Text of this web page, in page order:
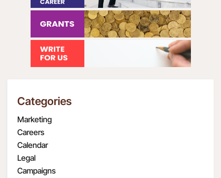
Categories
Marketing
Careers
Calendar
Legal
Campaigns